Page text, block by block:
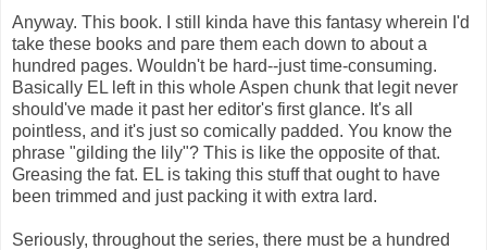
Anyway. This book. I still kinda have this fantasy wherein I'd
take these books and pare them each down to about a
hundred pages. Wouldn't be hard--just time-consuming.
Basically EL left in this whole Aspen chunk that legit never
should've made it past her editor's first glance. It's all
pointless, and it's just so comically padded. You know the
phrase "gilding the lily"? This is like the opposite of that.
Greasing the fat. EL is taking this stuff that ought to have
been trimmed and just packing it with extra lard.
Seriously, throughout the series, there must be a hundred